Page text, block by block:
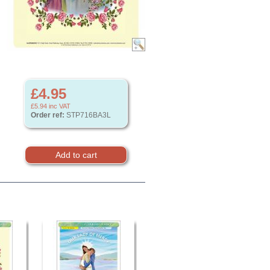
£4.95
£5.94 inc VAT
Order ref: STP716BA3L